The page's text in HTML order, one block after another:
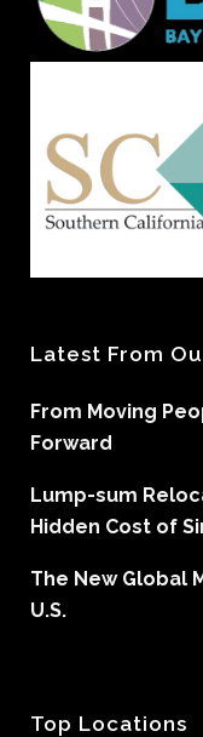
Latest From
From Moving
Forward
Lump-sum
Hidden Cost of
The New Global
U.S.
Top Locations